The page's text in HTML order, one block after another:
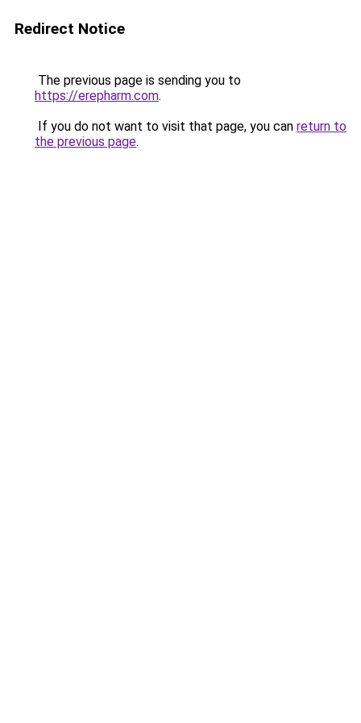
Redirect Notice
The previous page is sending you to
https://erepharm.com.
If you do not want to visit that page, you can return to
the previous page.